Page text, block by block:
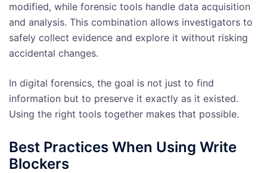
modified, while forensic tools handle data acquisition
and analysis. This combination allows investigators to
safely collect evidence and explore it without risking
accidental changes.
In digital forensics, the goal is not just to find
information but to preserve it exactly as it existed.
Using the right tools together makes that possible.
Best Practices When Using Write
Blockers